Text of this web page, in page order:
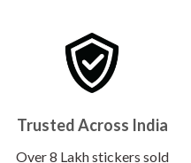
Trusted Across India
Over 8 Lakh stickers sold